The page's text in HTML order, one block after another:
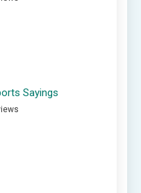
Sayings